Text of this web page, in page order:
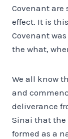
Covenant are
effect. It is
Covenant
the what,
We all know
and
deliverance
Sinai that the
formed as a